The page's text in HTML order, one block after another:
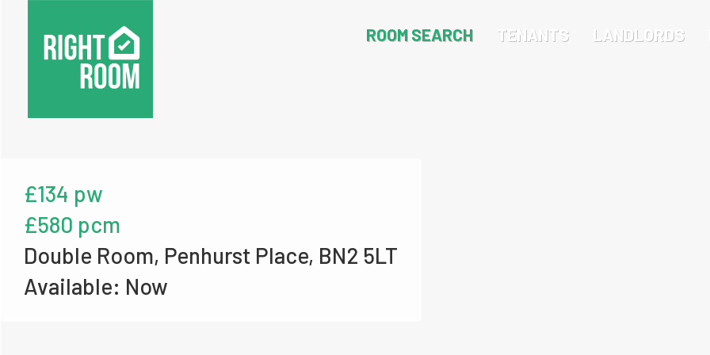
ROOM SEARCH TENANTS LANDLORDS
£134 pw
£580 pcm
Double Room, Penhurst Place, BN2 5LT
Available: Now